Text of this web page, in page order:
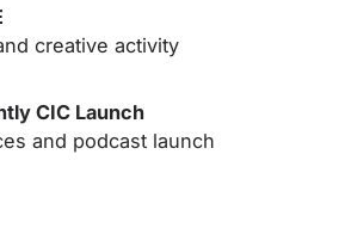
creative activity
CIC Launch
and podcast launch